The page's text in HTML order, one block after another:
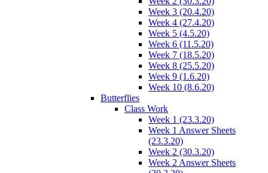
Week 3 (20.4.20)
Week 4 (27.4.20)
Week 5 (4.5.20)
Week 6 (11.5.20)
Week 7 (18.5.20)
Week 8 (25.5.20)
Week 9 (1.6.20)
Week 10 (8.6.20)
Butterflies
Class Work
Week 1 (23.3.20)
Week 1 Answer Sheets
(23.3.20)
Week 2 (30.3.20)
Week 2 Answer Sheets